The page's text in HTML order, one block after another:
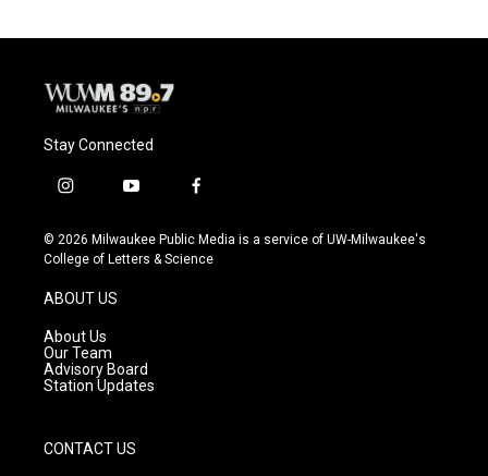
Stay Connected
i
s
t
g
r
a
m
y
u
t
f
c
e
© 2026 Milwaukee Public Media is a service of UW-Milwaukee's
College of Letters & Science
ABOUT US
About Us
Our Team
Advisory Board
Station Updates
CONTACT US